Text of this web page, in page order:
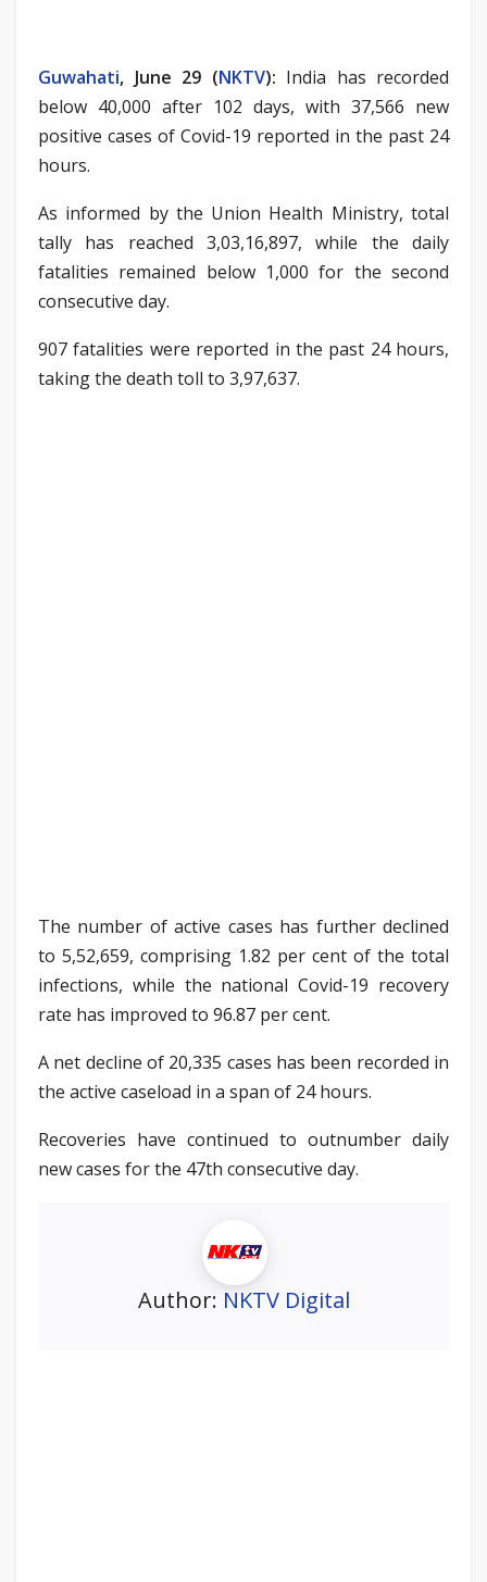
Guwahati, June 29 (NKTV): India has recorded
below 40,000 after 102 days, with 37,566 new
positive cases of Covid-19 reported in the past 24
hours.
As informed by the Union Health Ministry, total
tally has reached 3,03,16,897, while the daily
fatalities remained below 1,000 for the second
consecutive day.
907 fatalities were reported in the past 24 hours,
taking the death toll to 3,97,637.
The number of active cases has further declined
to 5,52,659, comprising 1.82 per cent of the total
infections, while the national Covid-19 recovery
rate has improved to 96.87 per cent.
A net decline of 20,335 cases has been recorded in
the active caseload in a span of 24 hours.
Recoveries have continued to outnumber daily
new cases for the 47th consecutive day.
Author: NKTV Digital